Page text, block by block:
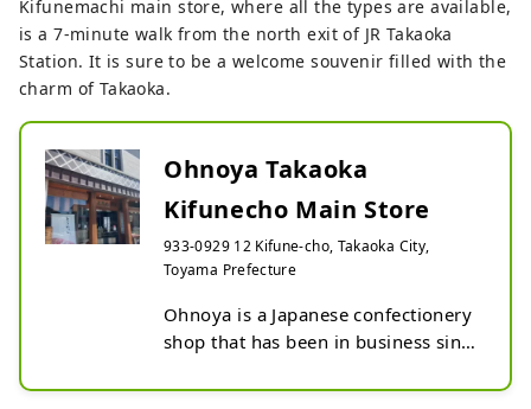
Kifunemachi main store, where all the types are available,
is a 7-minute walk from the north exit of JR Takaoka
Station. It is sure to be a welcome souvenir filled with the
charm of Takaoka.
Ohnoya Takaoka
Kifunecho Main Store
933-0929 12 Kifune-cho, Takaoka City,
Toyama Prefecture
Ohnoya is a Japanese confectionery
shop that has been in business since
We have been operating our